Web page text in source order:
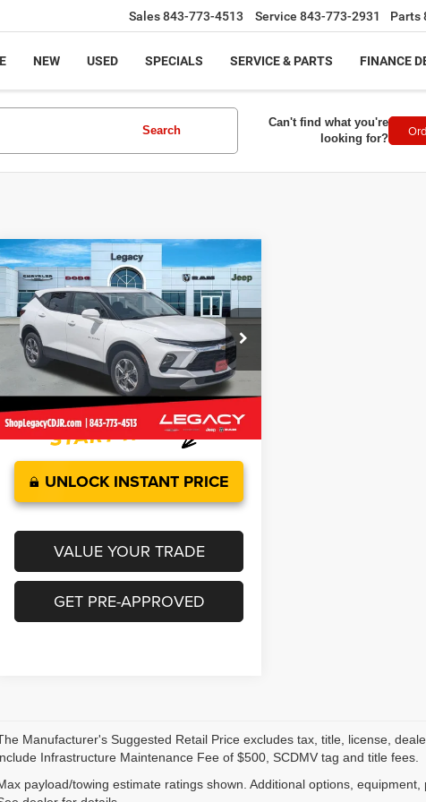
Sales843-773-4513 Service 843-773-2931 Parts
NEW USED SPECIALS SERVICE & PARTS FINANCE
Search
Can't find what you're
looking for?
2023Chevrolet Blazer
FWD 2LT
Price Drop
VIN:3GNKBCR4XPS192225 Stock:11912
Model:
1NK26
Ext. Int.
$21,688
LEGACY PRICE
Less
Sale Price:
$21,189
Documentation Fee:
+$499
Internet Price
$21,688
UNLOCK INSTANT PRICE
VALUE YOUR TRADE
GET PRE-APPROVED
Compare Vehicle
Manufacturer's Suggested Retail Price excludes tax, title, license,
Infrastructure Maintenance Fee of $500, SCDMV tag and title fees.
payload/towing estimate ratings shown. Additional options,